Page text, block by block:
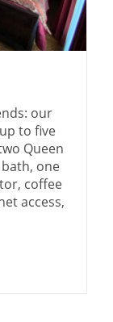
our
to five
Queen
one
coffee
access,